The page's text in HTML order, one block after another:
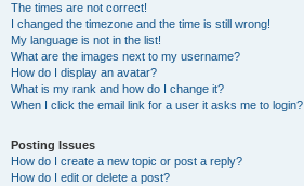
The times are not correct!
I changed the timezone and the time is still wrong!
My language is not in the list!
What are the images next to my username?
How do I display an avatar?
What is my rank and how do I change it?
When I click the email link for a user it asks me to login?
Posting Issues
How do I create a new topic or post a reply?
How do I edit or delete a post?